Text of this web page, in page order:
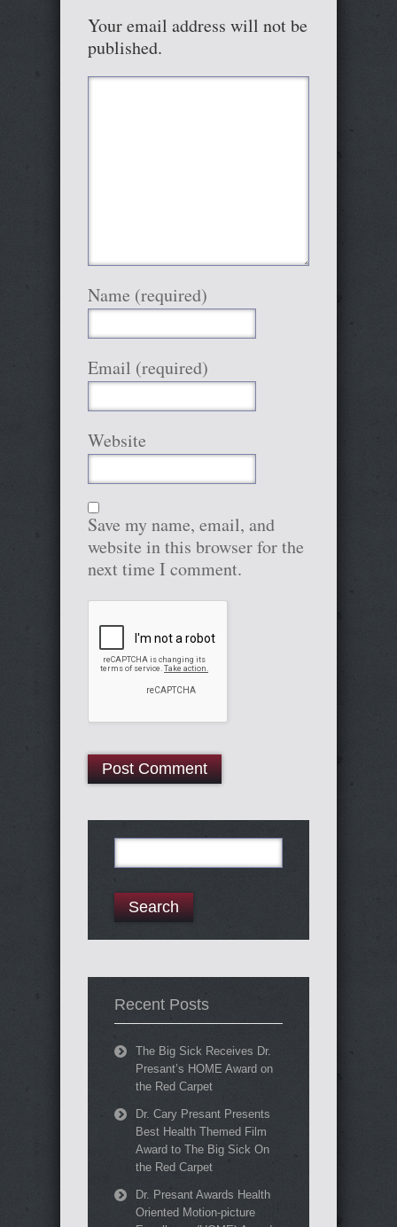
Your email address will not be
published.
Name (required)
Email (required)
Website
Save my name, email, and
website in this browser for the
next time I comment.
for:
Recent Posts
The Big Sick Receives Dr.
Presant’s HOME Award on
the Red Carpet
Dr. Cary Presant Presents
Best Health Themed Film
Award to The Big Sick On
the Red Carpet
Dr. Presant Awards Health
Oriented Motion-picture